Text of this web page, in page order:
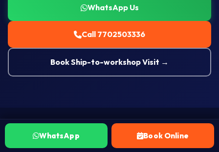
WhatsApp Us
Call 7702503336
Book Ship-to-workshop Visit →
WhatsApp Book Online